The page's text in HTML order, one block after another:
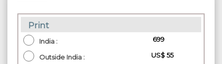
Print
India : ₹ 699
Outside India : US$ 55